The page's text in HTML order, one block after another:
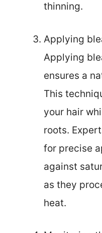
thinning.
Applying
Applying
ensures a
This
your hair
roots.
for precise
against
as they
heat.